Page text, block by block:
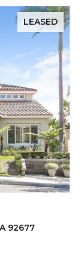
LEASED
92677